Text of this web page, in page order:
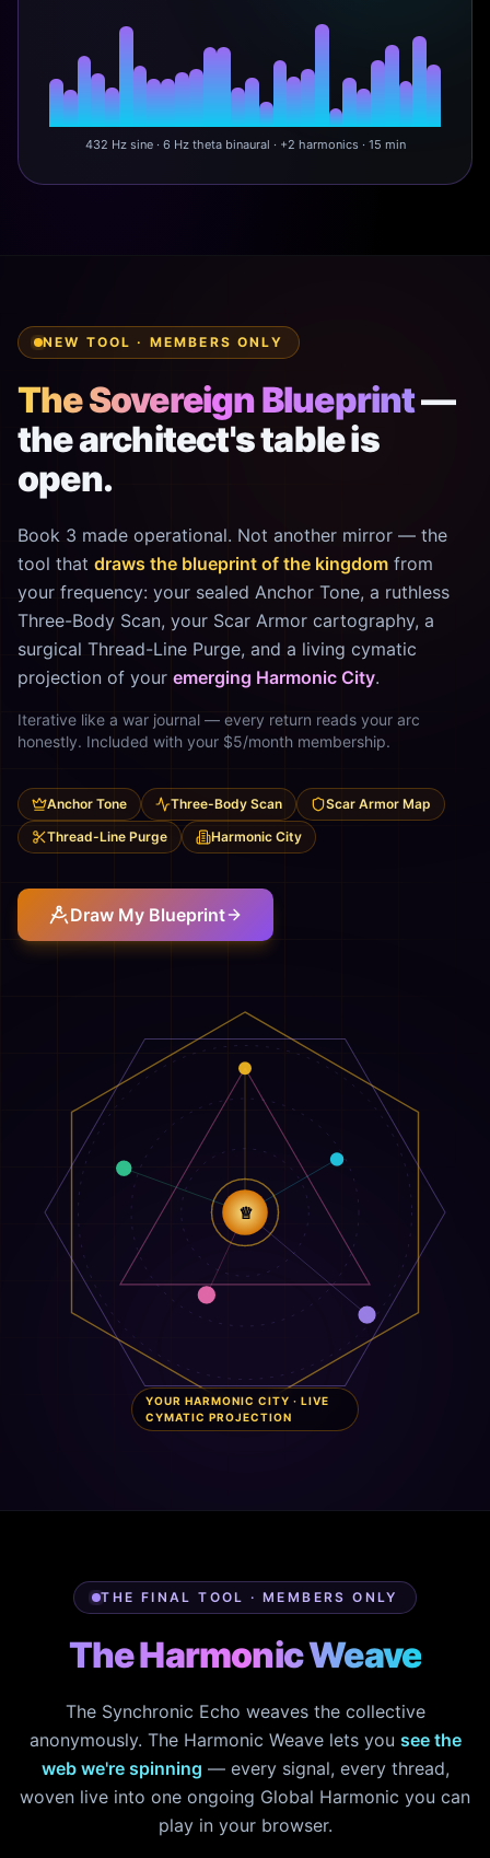
432 Hz sine · 6 Hz theta binaural · +2 harmonics · 15 min
NEW TOOL · MEMBERS ONLY
The Sovereign Blueprint—
the architect's table is
open.
Book 3 made operational. Not another mirror — the
tool that draws the blueprint of the kingdom from
your frequency: your sealed Anchor Tone, a ruthless
Three-Body Scan, your Scar Armor cartography, a
surgical Thread-Line Purge, and a living cymatic
projection of your emerging Harmonic City.
Iterative like a war journal — every return reads your arc
honestly. Included with your $5/month membership.
Anchor Tone Three-Body Scan
Scar Armor Map
Thread-Line Purge
Harmonic City
Draw My Blueprint
♕
YOUR HARMONIC CITY · LIVE
CYMATIC PROJECTION
THE FINAL TOOL · MEMBERS ONLY
The Harmonic Weave
The Synchronic Echo weaves the collective
anonymously. The Harmonic Weave lets you see the
web we're spinning — every signal, every thread,
woven live into one ongoing Global Harmonic you can
play in your browser.